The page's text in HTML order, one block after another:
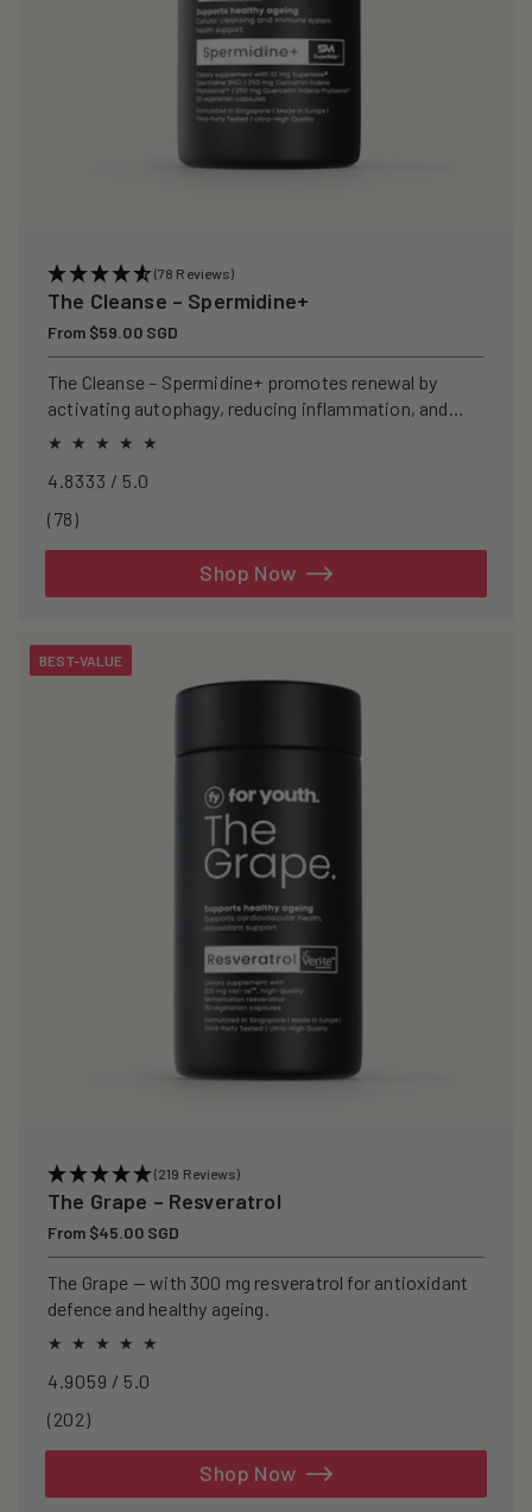
(78 Reviews)
The Cleanse – Spermidine+
Regular
price
From $59.00 SGD
The Cleanse – Spermidine+ promotes renewal by
activating autophagy, reducing inflammation, and
clearing senescent cells.
4.8333 / 5.0
(78)78
Shop Now
BEST-VALUE
(219 Reviews)
The Grape – Resveratrol
Regular
price
From $45.00 SGD
The Grape — with 300 mg resveratrol for antioxidant
defence and healthy ageing.
4.9059 / 5.0
(202)202
Shop Now